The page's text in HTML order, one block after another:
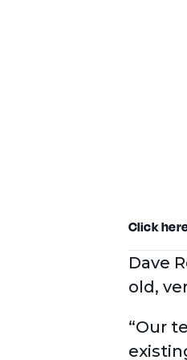
Click
Dave
old,
“Our